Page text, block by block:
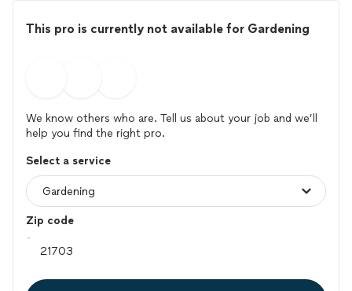
This pro is currently not available for Gardening
We know others who are. Tell us about your job and we’ll
help you find the right pro.
Select a service
Zip code